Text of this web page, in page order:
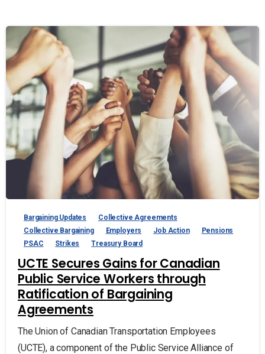
Bargaining Updates
Collective Agreements
Collective Bargaining
Employers Job Action
Pensions
PSAC
Strikes Treasury Board
UCTE Secures Gains for Canadian
Public Service Workers through
Ratification of Bargaining
Agreements
The Union of Canadian Transportation Employees
(UCTE), a component of the Public Service Alliance of